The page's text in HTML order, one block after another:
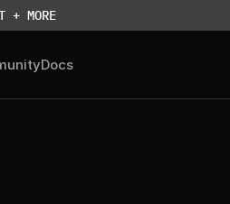
+ MORE
Docs